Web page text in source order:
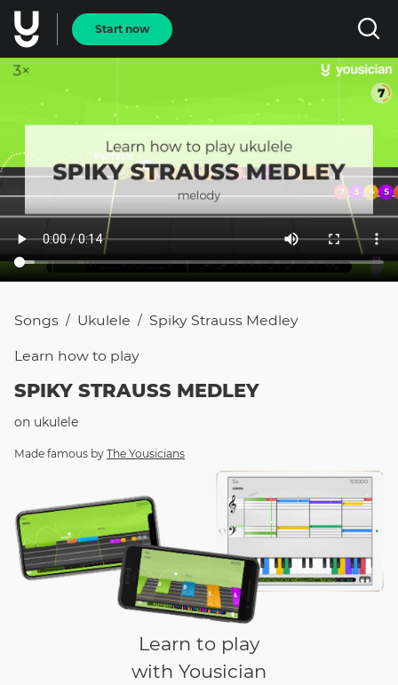
Start now
Songs / Ukulele / Spiky Strauss Medley
Learn how to play
SPIKY STRAUSS MEDLEY
on ukulele
Made famous by The Yousicians
Learn to play
with Yousician